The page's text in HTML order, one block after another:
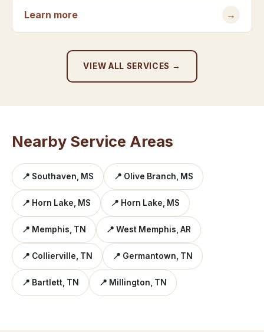
Learn more →
VIEW ALL SERVICES →
Nearby Service Areas
📍 Southaven, MS 📍 Olive Branch, MS
📍 Horn Lake, MS 📍 Horn Lake, MS
📍 Memphis, TN 📍 West Memphis, AR
📍 Collierville, TN 📍 Germantown, TN
📍 Bartlett, TN 📍 Millington, TN